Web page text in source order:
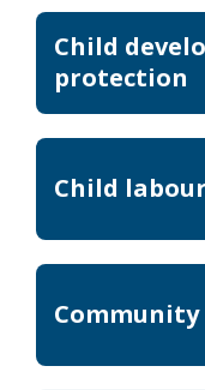
Child
protection
Child